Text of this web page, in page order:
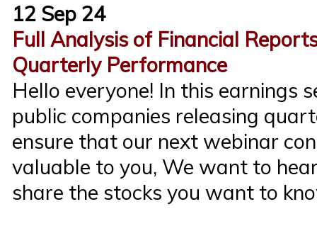
12 Sep 24
Full Analysis of Financial
Quarterly Performance
Hello everyone! In this earnings
public companies releasing
ensure that our next webinar
valuable to you, We want to
share the stocks you want to